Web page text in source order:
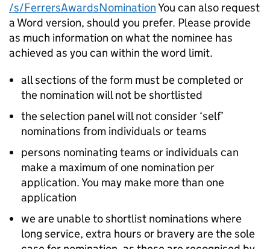
/s/FerrersAwardsNominationYou can also request
a Word version, should you prefer. Please provide
as much information on what the nominee has
achieved as you can within the word limit.
all sections of the form must be completed or
the nomination will not be shortlisted
the selection panel will not consider ‘self’
nominations from individuals or teams
persons nominating teams or individuals can
make a maximum of one nomination per
application. You may make more than one
application
we are unable to shortlist nominations where
long service, extra hours or bravery are the sole